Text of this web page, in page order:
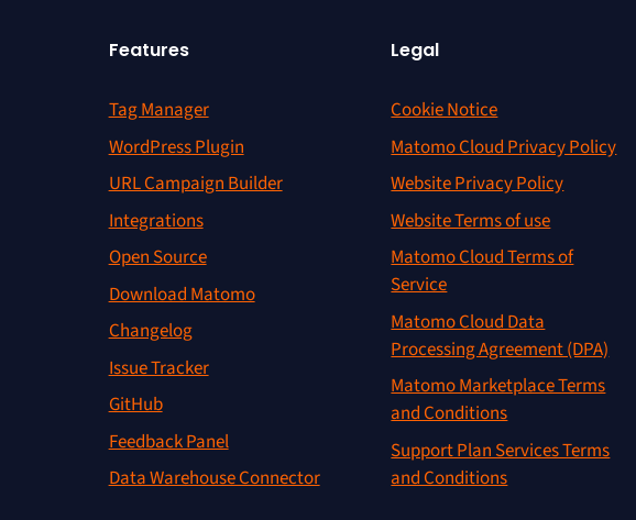
Features
Tag Manager
WordPress Plugin
URL Campaign Builder
Integrations
Open Source
Download Matomo
Changelog
Issue Tracker
GitHub
Feedback Panel
Data Warehouse Connector
Legal
Cookie Notice
Matomo Cloud Privacy Policy
Website Privacy Policy
Website Terms of use
Matomo Cloud Terms of
Service
Matomo Cloud Data
Processing Agreement (DPA)
Matomo Marketplace Terms
and Conditions
Support Plan Services Terms
and Conditions